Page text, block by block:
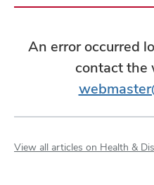
An error occurred
contact the
View all articles on Health &